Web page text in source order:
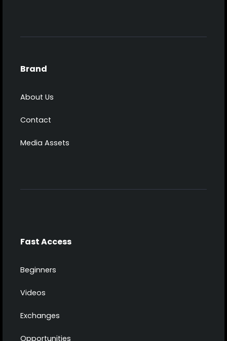
Brand
About Us
Contact
Media Assets
Fast Access
Beginners
Videos
Exchanges
Opportunities